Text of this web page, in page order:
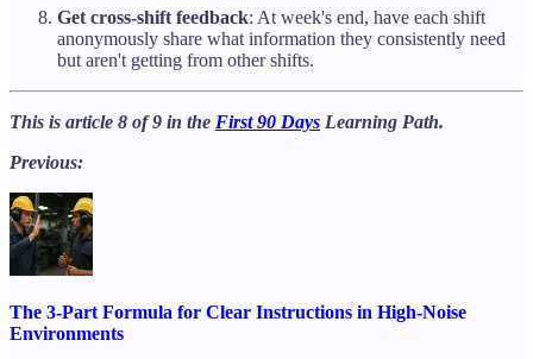
Get cross-shift feedback: At week's end, have each shift
anonymously share what information they consistently need
but aren't getting from other shifts.
This is article 8 of 9 in the First 90 Days Learning Path.
Previous:
The 3-Part Formula for Clear Instructions in High-Noise
Environments